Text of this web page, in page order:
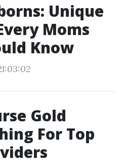
Unique
Moms
Know
Gold
For Top